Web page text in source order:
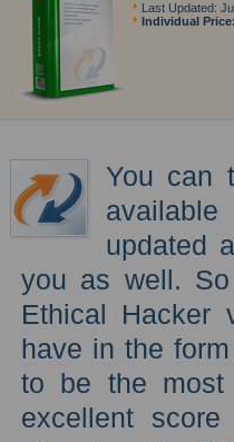
Last Updated:
Individual
You can
updated
you as well.
Ethical Hacker
have in the
to be the most
excellent